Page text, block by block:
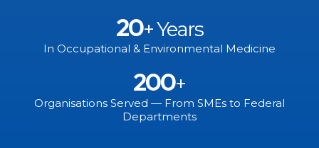
20+ Years
In Occupational & Environmental Medicine
200+
Organisations Served — From SMEs to Federal
Departments